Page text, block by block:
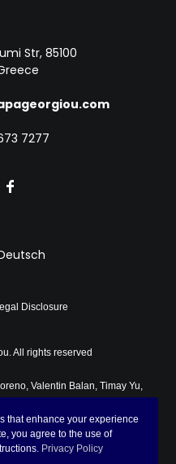
Str, 85100
7277
Disclosure
All rights reserved
, Valentin Balan, Timay Yu,
Chronis Potidis
that enhance your experience
you agree to the use of
Privacy Policy